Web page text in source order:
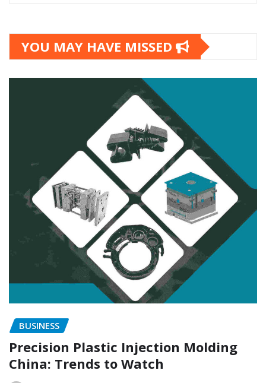
YOU MAY HAVE MISSED
BUSINESS
Precision Plastic Injection Molding
China: Trends to Watch